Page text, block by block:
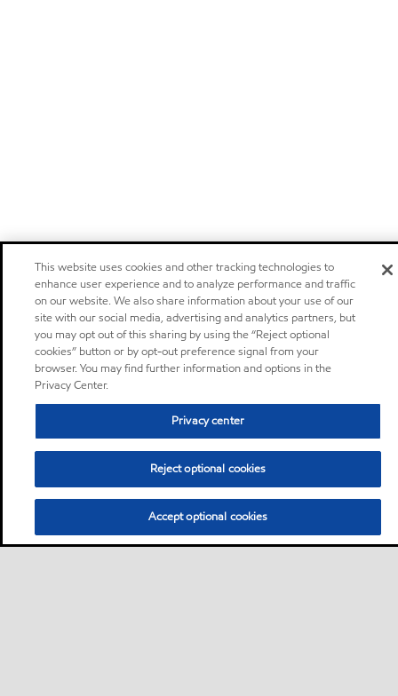
This website uses cookies and other tracking technologies to
enhance user experience and to analyze performance and traffic
on our website. We also share information about your use of our
site with our social media, advertising and analytics partners, but
you may opt out of this sharing by using the “Reject optional
cookies” button or by opt-out preference signal from your
browser. You may find further information and options in the
Privacy Center.
Privacy center
Reject optional cookies
Accept optional cookies